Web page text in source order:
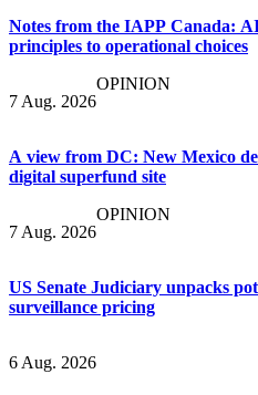
Notes from the IAPP Canada:
principles to operational choices
7 Aug. 2026
OPINION
A view from DC: New Mexico
digital superfund site
7 Aug. 2026
OPINION
US Senate Judiciary unpacks
surveillance pricing
6 Aug. 2026